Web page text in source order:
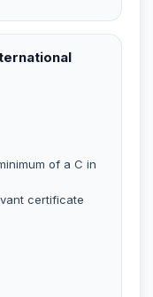
of a C in
certificate